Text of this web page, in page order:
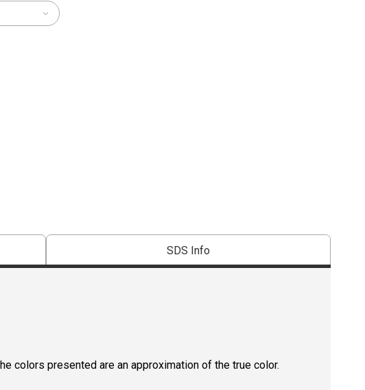
SDS Info
colors presented are an approximation of the true color.